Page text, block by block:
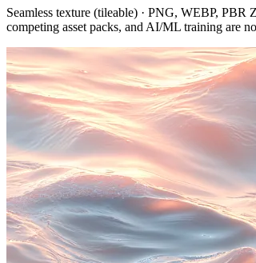
Seamless texture (tileable) · PNG, WEBP, PBR
competing asset packs, and AI/ML training are